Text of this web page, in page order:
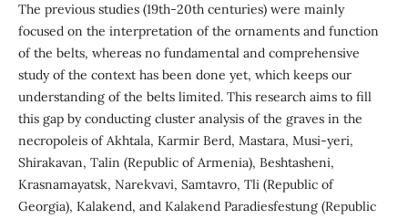
The previous studies (19th-20th centuries) were mainly
focused on the interpretation of the ornaments and function
of the belts, whereas no fundamental and comprehensive
study of the context has been done yet, which keeps our
understanding of the belts limited. This research aims to fill
this gap by conducting cluster analysis of the graves in the
necropoleis of Akhtala, Karmir Berd, Mastara, Musi-yeri,
Shirakavan, Talin (Republic of Armenia), Beshtasheni,
Krasnamayatsk, Narekvavi, Samtavro, Tli (Republic of
Georgia), Kalakend, and Kalakend Paradiesfestung (Republic